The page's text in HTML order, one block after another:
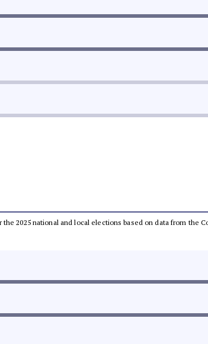
2025 national and local elections based on data from the